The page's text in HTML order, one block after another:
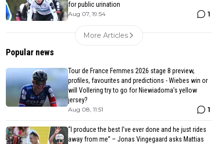
for public urination
Aug 07, 19:54 1
More Articles
Popular news
Tour de France Femmes 2026 stage 8 preview,
profiles, favourites and predictions - Wiebes win or
will Vollering try to go for Niewiadoma's yellow
jersey?
Aug 08, 11:51 1
“I produce the best I’ve ever done and he just rides
away from me” – Jonas Vingegaard asks Mattias